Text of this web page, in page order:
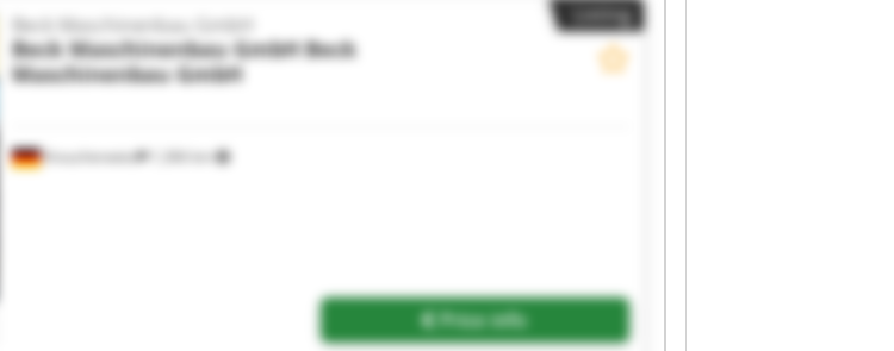
Listing
Krauchenwies
Beck Maschinenbau GmbH
Beck Maschinenbau GmbHBeck
Maschinenbau GmbH
Price info